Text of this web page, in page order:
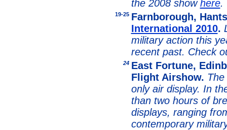
the 2008 showhere.
19-25 Farnborough,
International 2010.
military action this
recent past. Check
24 East Fortune,
Flight Airshow.
only air display. In
than two hours of
displays, ranging
contemporary